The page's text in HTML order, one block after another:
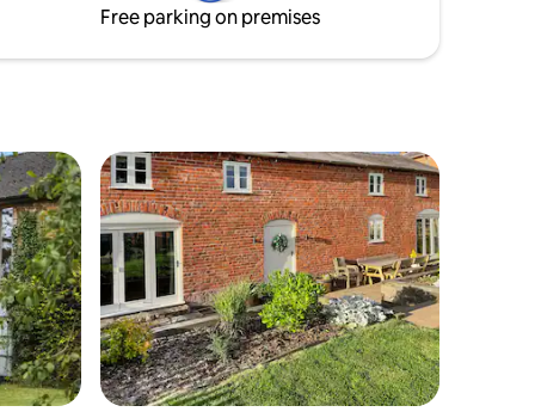
Sandstone Trail and numerous award
Free parking on premises